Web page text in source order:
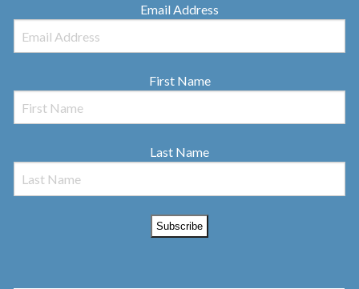
Email Address
First Name
Last Name